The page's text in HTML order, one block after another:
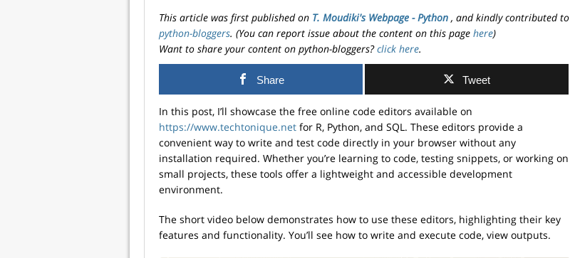
This article was first published on T. Moudiki's Webpage - Python , and kindly contributed to
python-bloggers. (You can report issue about the content on this page here)
Want to share your content on python-bloggers?click here.
Share Tweet
In this post, I’ll showcase the free online code editors available on
https://www.techtonique.net for R, Python, and SQL. These editors provide a
convenient way to write and test code directly in your browser without any
installation required. Whether you’re learning to code, testing snippets, or working on
small projects, these tools offer a lightweight and accessible development
environment.
The short video below demonstrates how to use these editors, highlighting their key
features and functionality. You’ll see how to write and execute code, view outputs.